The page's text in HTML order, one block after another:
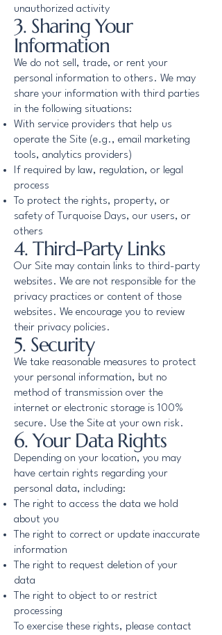
unauthorized activity
3. Sharing Your
Information
We do not sell, trade, or rent your
personal information to others. We may
share your information with third parties
in the following situations:
With service providers that help us
operate the Site (e.g., email marketing
tools, analytics providers)
If required by law, regulation, or legal
process
To protect the rights, property, or
safety of Turquoise Days, our users, or
others
4. Third-Party Links
Our Site may contain links to third-party
websites. We are not responsible for the
privacy practices or content of those
websites. We encourage you to review
their privacy policies.
5. Security
We take reasonable measures to protect
your personal information, but no
method of transmission over the
internet or electronic storage is 100%
secure. Use the Site at your own risk.
6. Your Data Rights
Depending on your location, you may
have certain rights regarding your
personal data, including:
The right to access the data we hold
about you
The right to correct or update inaccurate
information
The right to request deletion of your
data
The right to object to or restrict
processing
To exercise these rights, please contact